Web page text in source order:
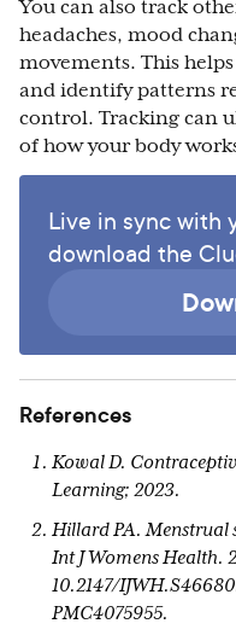
You can also track
headaches, mood
movements. This
and identify patterns
control. Tracking can
of how your body
Live in sync with
download the
References
Kowal D.
Learning; 2023.
Hillard PA. Menstrual
Int J Womens Health.
10.2147/
PMC4075955.